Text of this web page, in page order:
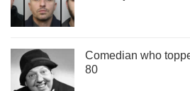
Comedian who
80